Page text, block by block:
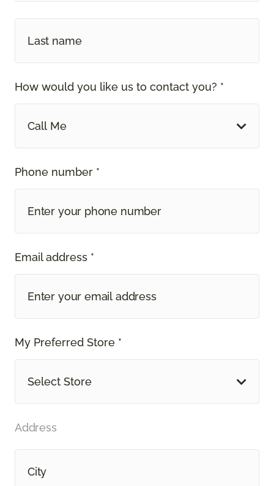
How would you like us to contact you? *
Call Me
Phone number *
Email address *
My Preferred Store *
Select Store
Address